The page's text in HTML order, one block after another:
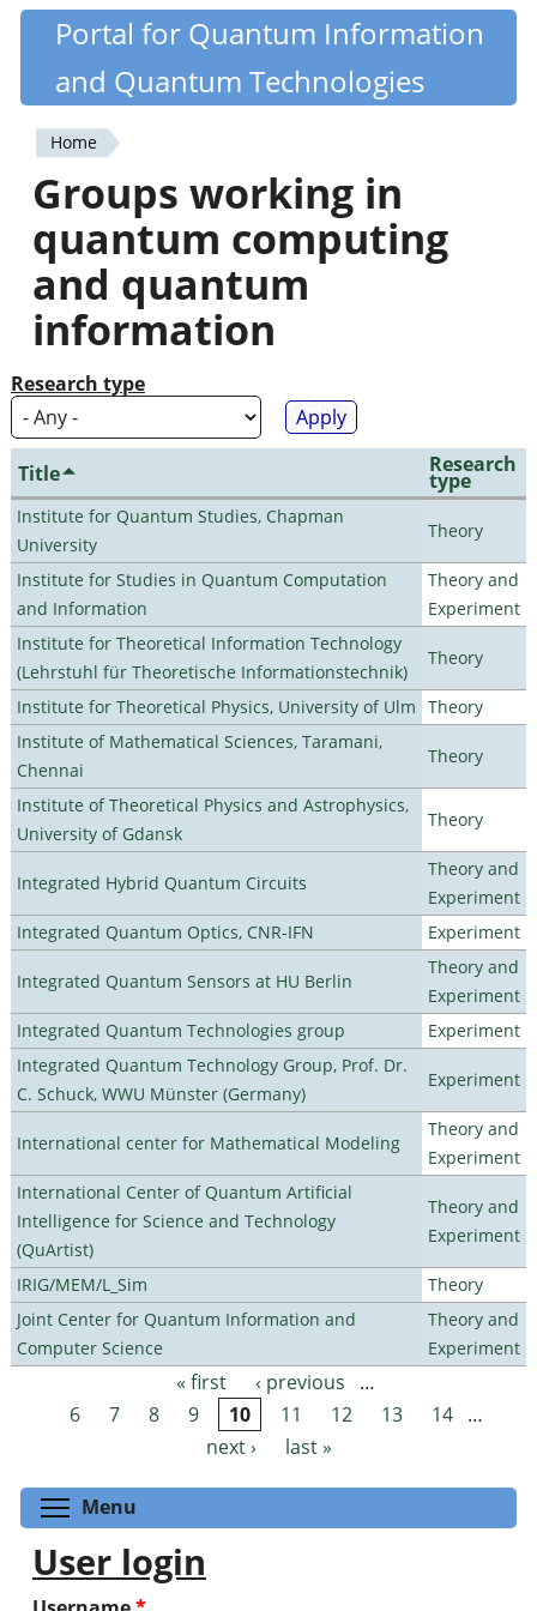
Skip
content
Quantiki
Portal for Quantum Information
and Quantum Technologies
You
are
here
Home
Groups working in
quantum computing
and quantum
information
Research type
Title Research
type
Institute for Quantum Studies, Chapman
University
Theory
Institute for Studies in Quantum Computation
and Information
Theory and
Experiment
Institute for Theoretical Information Technology
(Lehrstuhl für Theoretische Informationstechnik)
Theory
Institute for Theoretical Physics, University of Ulm Theory
Institute of Mathematical Sciences, Taramani,
Chennai
Theory
Institute of Theoretical Physics and Astrophysics,
University of Gdansk
Theory
Integrated Hybrid Quantum Circuits
Theory and
Experiment
Integrated Quantum Optics, CNR-IFN
Experiment
Integrated Quantum Sensors at HU Berlin
Theory and
Experiment
Integrated Quantum Technologies group
Experiment
Integrated Quantum Technology Group, Prof. Dr.
C. Schuck, WWU Münster (Germany)
Experiment
International center for Mathematical Modeling
Theory and
Experiment
International Center of Quantum Artificial
Intelligence for Science and Technology
(QuArtist)
Theory and
Experiment
IRIG/MEM/L_Sim
Theory
Joint Center for Quantum Information and
Computer Science
Theory and
Experiment
Pages « first ‹ previous
…
6
7 8 9 10 11 12 13 14
…
next ›
last »
Menu
User login